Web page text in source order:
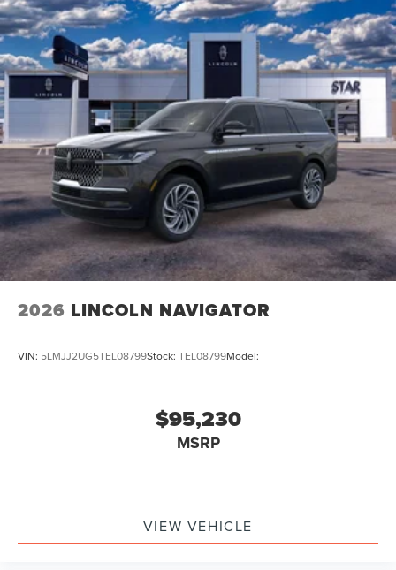
2026 LINCOLN NAVIGATOR
VIN: 5LMJJ2UG5TEL08799Stock: TEL08799Model:
$95,230
MSRP
VIEW VEHICLE